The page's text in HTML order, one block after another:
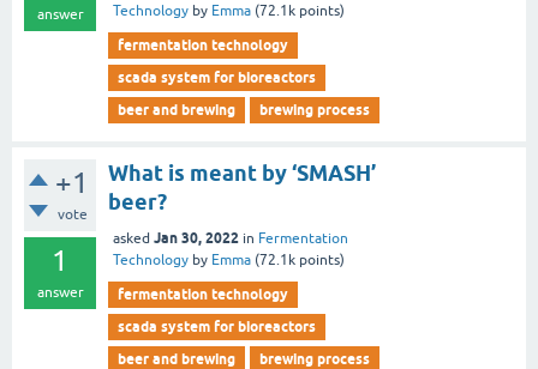
answer
Technology by Emma (72.1k points)
fermentation technology
scada system for bioreactors
beer and brewing
brewing process
+1
vote
1
answer
What is meant by ‘SMASH’
beer?
asked Jan 30, 2022 in Fermentation
Technology by Emma (72.1k points)
fermentation technology
scada system for bioreactors
beer and brewing
brewing process